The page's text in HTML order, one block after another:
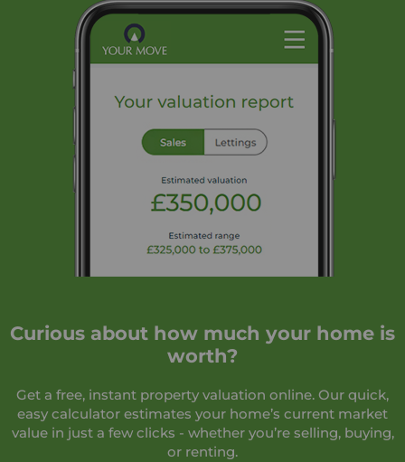
Curious about how much your home is
worth?
Get a free, instant property valuation online. Our quick,
easy calculator estimates your home’s current market
value in just a few clicks - whether you’re selling, buying,
or renting.